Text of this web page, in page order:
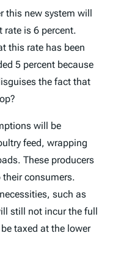
this new system will
rate is 6 percent.
this rate has been
5 percent because
the fact that
will be
feed, wrapping
These producers
consumers.
such as
still not incur the full
taxed at the lower